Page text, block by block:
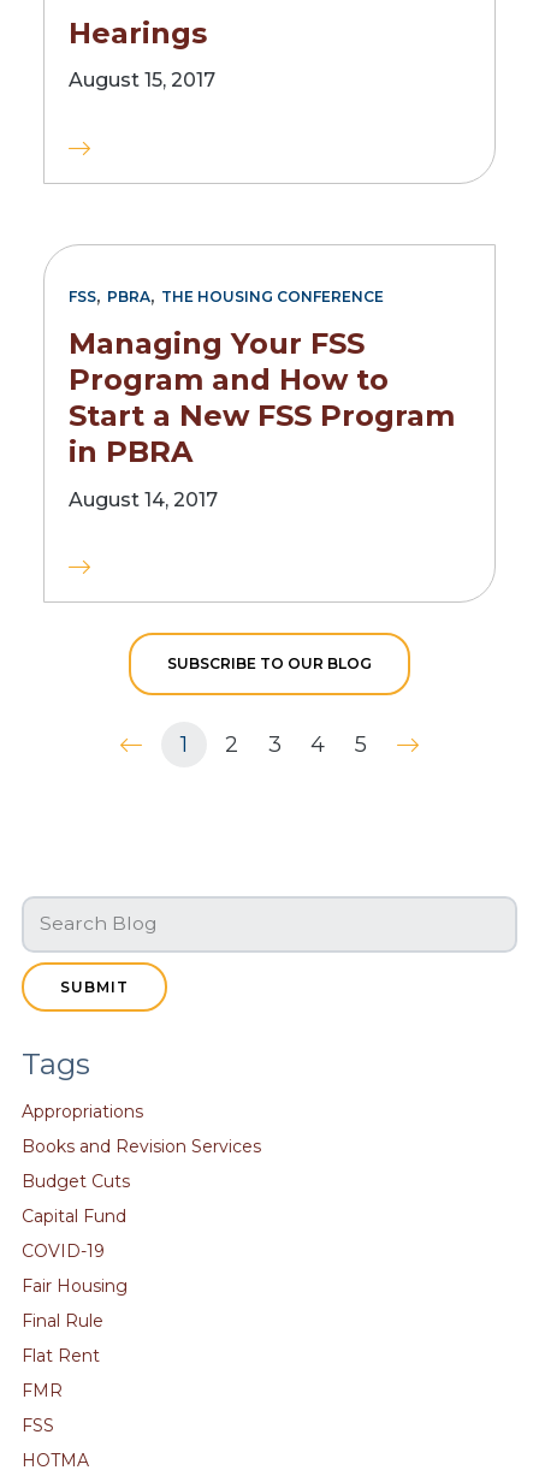
Hearings
August 15, 2017
FSS, PBRA, THE HOUSING CONFERENCE
Managing Your FSS
Program and How to
Start a New FSS Program
in PBRA
August 14, 2017
SUBSCRIBE TO OUR BLOG
1 2 3 4 5
SUBMIT
Tags
Appropriations
Books and Revision Services
Budget Cuts
Capital Fund
COVID-19
Fair Housing
Final Rule
Flat Rent
FMR
FSS
HOTMA